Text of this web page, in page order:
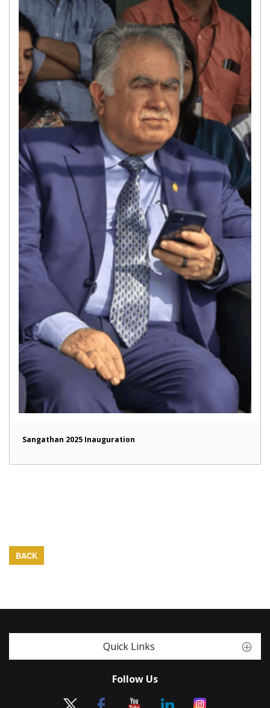
Sangathan 2025 Inauguration
BACK
Quick Links
Follow Us